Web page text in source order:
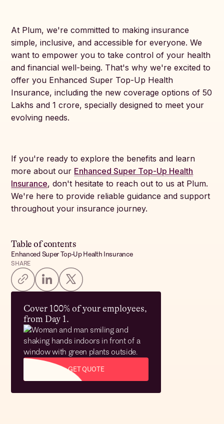
Table of contents
Enhanced Super Top-Up Health Insurance
SHARE
Cover 100% of your employees,
from Day 1.
GET QUOTE
At Plum, we're committed to making insurance
simple, inclusive, and accessible for everyone. We
want to empower you to take control of your health
and financial well-being. That's why we're excited to
offer you Enhanced Super Top-Up Health
Insurance, including the new coverage options of 50
Lakhs and 1 crore, specially designed to meet your
evolving needs.
If you're ready to explore the benefits and learn
more about our Enhanced Super Top-Up Health
Insurance, don't hesitate to reach out to us at Plum.
We're here to provide reliable guidance and support
throughout your insurance journey.